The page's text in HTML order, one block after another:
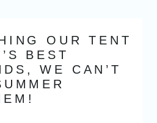
OUR TENT
BEST
WE CAN’T